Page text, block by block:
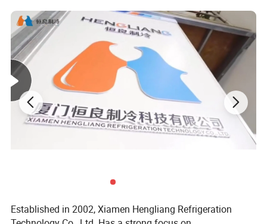
Advanced cooling technology
Hengliang Refrigeration Technology Co., Ltd.
1. Temperature range: Between ±5°C commonly for vegetables and fruit; -18°C or below for meat or seafood. Target temperature and cooling time for deep freezing
Established in 2002, Xiamen Hengliang Refrigeration